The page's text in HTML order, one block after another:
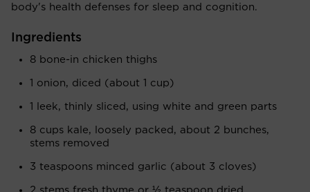
body's health defenses for sleep and cognition.
Ingredients
8 bone-in chicken thighs
1 onion, diced (about 1 cup)
1 leek, thinly sliced, using white and green parts
8 cups kale, loosely packed, about 2 bunches,
stems removed
3 teaspoons minced garlic (about 3 cloves)